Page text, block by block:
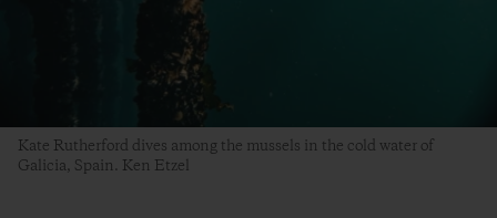
Kate Rutherford dives among the mussels in the cold water of
Galicia, Spain. Ken Etzel